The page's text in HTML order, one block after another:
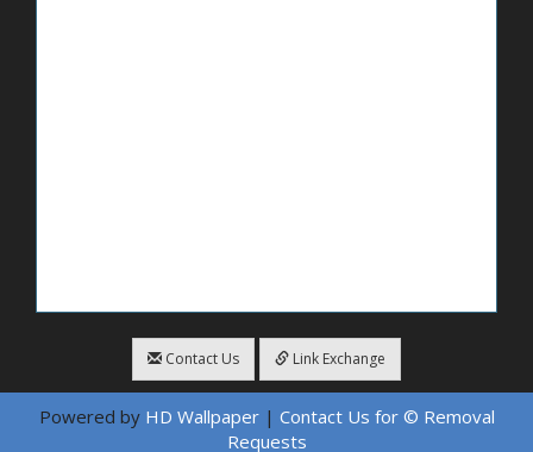
Contact Us Link Exchange
Powered by HD Wallpaper| Contact Us for © Removal
Requests